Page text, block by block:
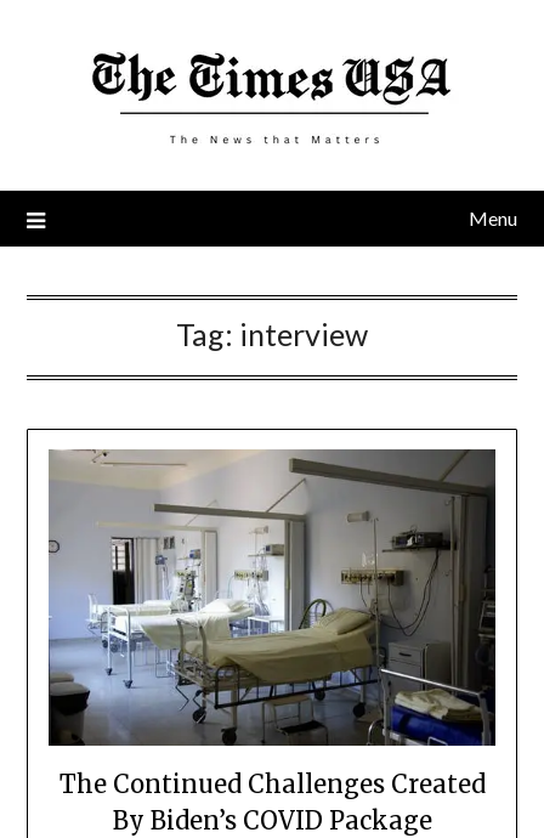
Menu
Tag: interview
The Continued Challenges Created
By Biden’s COVID Package